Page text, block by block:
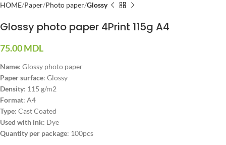
HOME Paper Photo paper Glossy
Glossy photo paper 4Print 115g A4
75.00MDL
Name: Glossy photo paper
Paper surface: Glossy
Density: 115 g/m2
Format: A4
Type: Cast Coated
Used with ink: Dye
Quantity per package: 100pcs